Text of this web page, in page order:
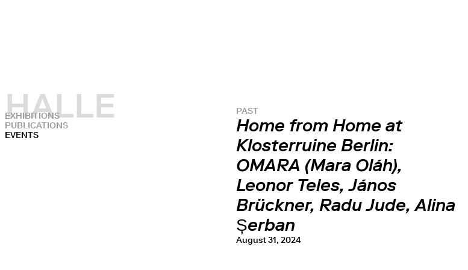
HALLE
EXHIBITIONS
PUBLICATIONS
EVENTS
PAST
Home from Home at
Klosterruine Berlin:
OMARA (Mara Oláh),
Leonor Teles, János
Brückner, Radu Jude, Alina
Șerban
August 31, 2024